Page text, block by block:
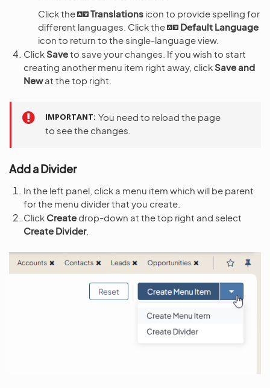
Click the
Translations icon to provide spelling for
different languages. Click the
Default Language
icon to return to the single-language view.
ClickSaveto save your changes. If you wish to start
creating another menu item right away, clickSave and
Newat the top right.
IMPORTANT You need to reload the page
to see the changes.
Add a Divider
In the left panel, click a menu item which will be parent
for the menu divider that you create.
Click Create drop-down at the top right and select
Create Divider.